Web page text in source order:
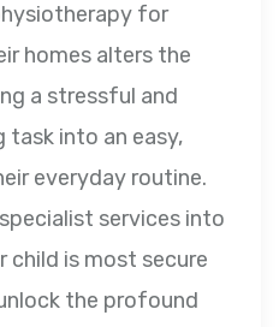
for
homes alters the
a stressful and
task into an easy,
everyday routine.
services into
child is most secure
the profound